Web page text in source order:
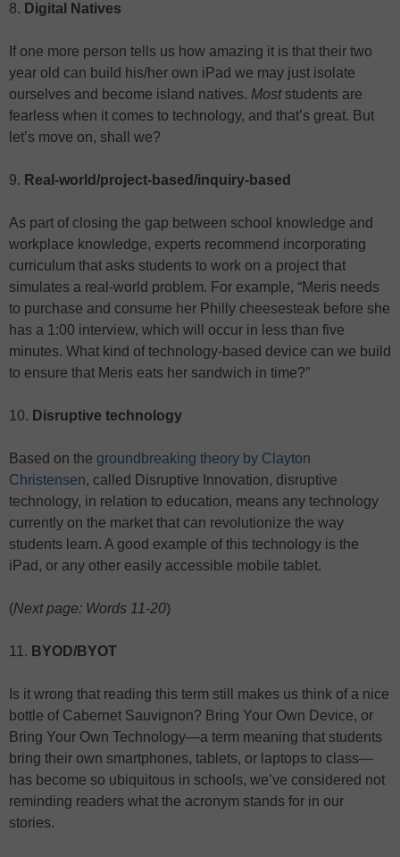
8. Digital Natives
If one more person tells us how amazing it is that their two
year old can build his/her own iPad we may just isolate
ourselves and become island natives. Most students are
fearless when it comes to technology, and that’s great. But
let’s move on, shall we?
9. Real-world/project-based/inquiry-based
As part of closing the gap between school knowledge and
workplace knowledge, experts recommend incorporating
curriculum that asks students to work on a project that
simulates a real-world problem. For example, “Meris needs
to purchase and consume her Philly cheesesteak before she
has a 1:00 interview, which will occur in less than five
minutes. What kind of technology-based device can we build
to ensure that Meris eats her sandwich in time?”
10. Disruptive technology
Based on the groundbreaking theory by Clayton
Christensen, called Disruptive Innovation, disruptive
technology, in relation to education, means any technology
currently on the market that can revolutionize the way
students learn. A good example of this technology is the
iPad, or any other easily accessible mobile tablet.
(Next page: Words 11-20)
11. BYOD/BYOT
Is it wrong that reading this term still makes us think of a nice
bottle of Cabernet Sauvignon? Bring Your Own Device, or
Bring Your Own Technology—a term meaning that students
bring their own smartphones, tablets, or laptops to class—
has become so ubiquitous in schools, we’ve considered not
reminding readers what the acronym stands for in our
stories.